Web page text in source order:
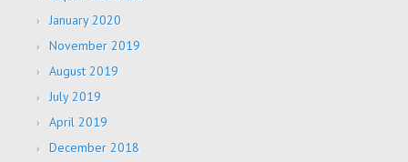
January 2020
November 2019
August 2019
July 2019
April 2019
December 2018